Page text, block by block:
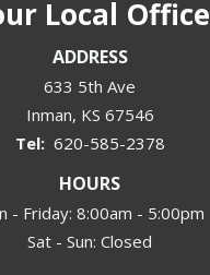
Local Office
ADDRESS
633 5th Ave
Inman KS 67546
620-585-2378
HOURS
- Friday: 8:00am - 5:00pm
Sat - Sun: Closed